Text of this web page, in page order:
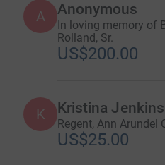
A Anonymous
In loving memory of
Rolland, Sr.
US$200.00
K Kristina Jenkins
Regent, Ann Arundel
US$25.00